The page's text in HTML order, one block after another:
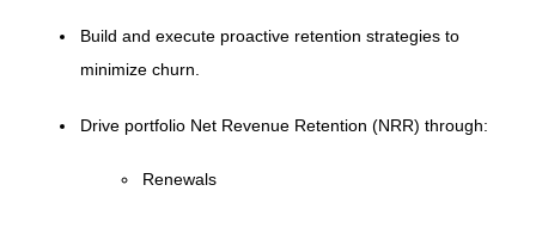
Build and execute proactive retention strategies to
minimize churn.
Drive portfolio Net Revenue Retention (NRR) through:
Renewals